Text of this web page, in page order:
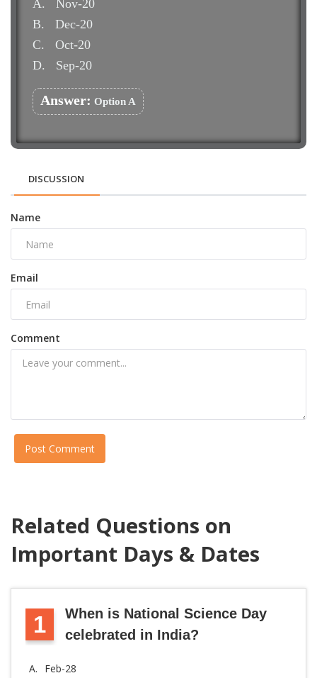
A.
Nov-20
B.
Dec-20
C.
Oct-20
D.
Sep-20
Answer: Option A
DISCUSSION
Name
Email
Comment
Post Comment
Related Questions on
Important Days & Dates
1
When is National Science Day
celebrated in India?
A.
Feb-28